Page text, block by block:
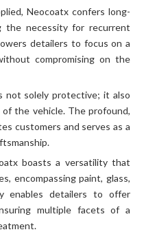
Neocoatx confers long-
the necessity for recurrent
detailers to focus on a
compromising on the
not solely protective; it also
the vehicle. The profound,
customers and serves as a
boasts a versatility that
encompassing paint, glass,
enables detailers to offer
multiple facets of a